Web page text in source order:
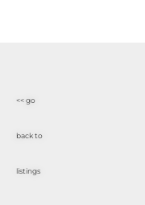
<< go
back to
listings